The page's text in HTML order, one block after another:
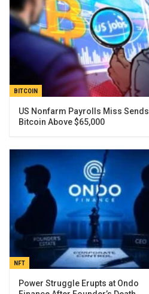
BITCOIN
US Nonfarm Payrolls Miss Sends
Bitcoin Above $65,000
NFT
Power Struggle Erupts at Ondo